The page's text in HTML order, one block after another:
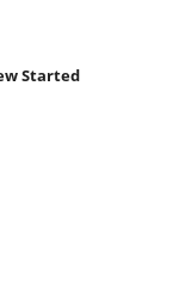
Started